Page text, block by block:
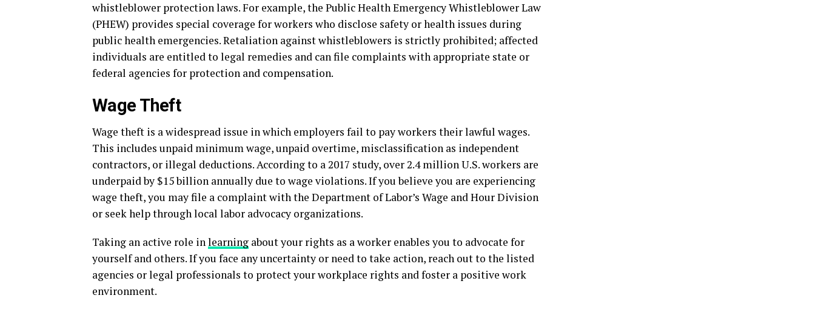
whistleblower protection laws. For example, the Public Health Emergency Whistleblower Law
(PHEW) provides special coverage for workers who disclose safety or health issues during
public health emergencies. Retaliation against whistleblowers is strictly prohibited; affected
individuals are entitled to legal remedies and can file complaints with appropriate state or
federal agencies for protection and compensation.
Wage Theft
Wage theft is a widespread issue in which employers fail to pay workers their lawful wages.
This includes unpaid minimum wage, unpaid overtime, misclassification as independent
contractors, or illegal deductions. According to a 2017 study, over 2.4 million U.S. workers are
underpaid by $15 billion annually due to wage violations. If you believe you are experiencing
wage theft, you may file a complaint with the Department of Labor’s Wage and Hour Division
or seek help through local labor advocacy organizations.
Taking an active role inlearning about your rights as a worker enables you to advocate for
yourself and others. If you face any uncertainty or need to take action, reach out to the listed
agencies or legal professionals to protect your workplace rights and foster a positive work
environment.